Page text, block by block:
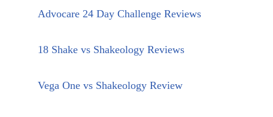
Advocare 24 Day Challenge Reviews
18 Shake vs Shakeology Reviews
Vega One vs Shakeology Review